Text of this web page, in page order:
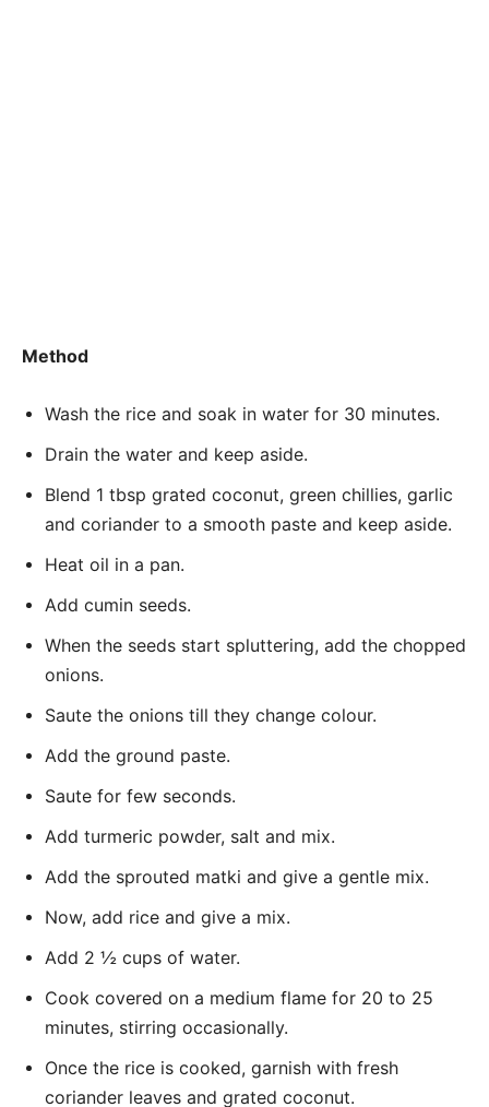
Method
Wash the rice and soak in water for 30 minutes.
Drain the water and keep aside.
Blend 1 tbsp grated coconut, green chillies, garlic
and coriander to a smooth paste and keep aside.
Heat oil in a pan.
Add cumin seeds.
When the seeds start spluttering, add the chopped
onions.
Saute the onions till they change colour.
Add the ground paste.
Saute for few seconds.
Add turmeric powder, salt and mix.
Add the sprouted matki and give a gentle mix.
Now, add rice and give a mix.
Add 2 ½ cups of water.
Cook covered on a medium flame for 20 to 25
minutes, stirring occasionally.
Once the rice is cooked, garnish with fresh
coriander leaves and grated coconut.